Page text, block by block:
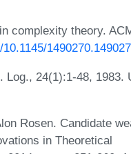
complexity theory.
24(1):1-48, 1983.
Rosen. Candidate
in Theoretical